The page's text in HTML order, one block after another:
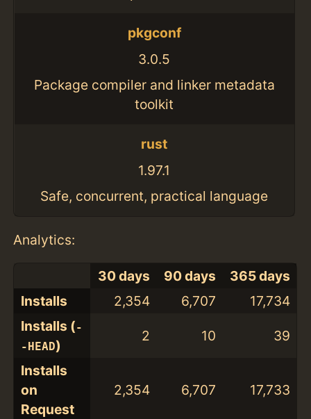
pkgconf
3.0.5
Package compiler and linker metadata
toolkit
rust
1.97.1
Safe, concurrent, practical language
Analytics:
30 days 90 days
365 days
Installs
2,354 6,707
17,734
Installs (-
-HEAD)
2 10 39
Installs
on
Request
2,354 6,707 17,733